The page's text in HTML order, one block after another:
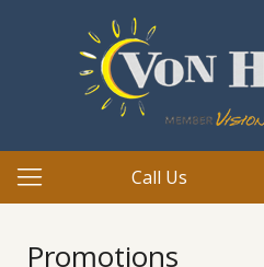
Call Us
Promotions